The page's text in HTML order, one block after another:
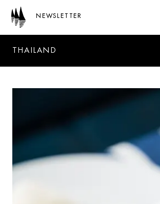
NEWSLETTER
THAILAND